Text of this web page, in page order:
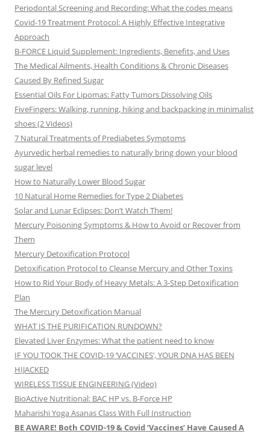
Periodontal Screening and Recording: What the codes means
Covid-19 Treatment Protocol: A Highly Effective Integrative
Approach
B-FORCE Liquid Supplement: Ingredients, Benefits, and Uses
The Medical Ailments, Health Conditions & Chronic Diseases
Caused By Refined Sugar
Essential Oils For Lipomas: Fatty Tumors Dissolving Oils
FiveFingers: Walking, running, hiking and backpacking in minimalist
shoes (2 Videos)
7 Natural Treatments of Prediabetes Symptoms
Ayurvedic herbal remedies to naturally bring down your blood
sugar level
How to Naturally Lower Blood Sugar
10 Natural Home Remedies for Type 2 Diabetes
Solar and Lunar Eclipses: Don’t Watch Them!
Mercury Poisoning Symptoms & How to Avoid or Recover from
Them
Mercury Detoxification Protocol
Detoxification Protocol to Cleanse Mercury and Other Toxins
How to Rid Your Body of Heavy Metals: A 3-Step Detoxification
Plan
The Mercury Detoxification Manual
WHAT IS THE PURIFICATION RUNDOWN?
Elevated Liver Enzymes: What the patient need to know
IF YOU TOOK THE COVID-19 ‘VACCINES’, YOUR DNA HAS BEEN
HIJACKED
WIRELESS TISSUE ENGINEERING (Video)
BioActive Nutritional: BAC HP vs. B-Force HP
Maharishi Yoga Asanas Class With Full Instruction
BE AWARE! Both COVID-19 & Covid ‘Vaccines’ Have Caused A